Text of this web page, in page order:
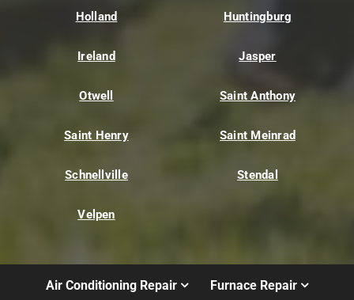
Holland Huntingburg
Ireland Jasper
Otwell Saint Anthony
Saint Henry Saint Meinrad
Schnellville Stendal
Velpen
Air Conditioning Repair Furnace Repair